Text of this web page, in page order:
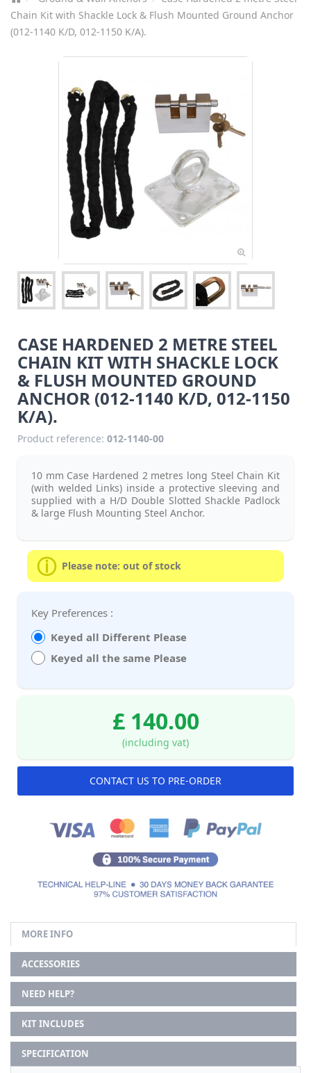
Chain Kit with Shackle Lock & Flush Mounted Ground Anchor
(012-1140 K/D, 012-1150 K/A).
CASE HARDENED 2 METRE STEEL
CHAIN KIT WITH SHACKLE LOCK
& FLUSH MOUNTED GROUND
ANCHOR (012-1140 K/D, 012-1150
K/A).
Product reference: 012-1140-00
10 mm Case Hardened 2 metres long Steel Chain Kit
(with welded Links) inside a protective sleeving and
supplied with a H/D Double Slotted Shackle Padlock
& large Flush Mounting Steel Anchor.
Please note: out of stock
Key Preferences :
Keyed all Different Please
Keyed all the same Please
£ 140.00
(including vat)
CONTACT US TO PRE-ORDER
MORE INFO
ACCESSORIES
NEED HELP?
KIT INCLUDES
SPECIFICATION